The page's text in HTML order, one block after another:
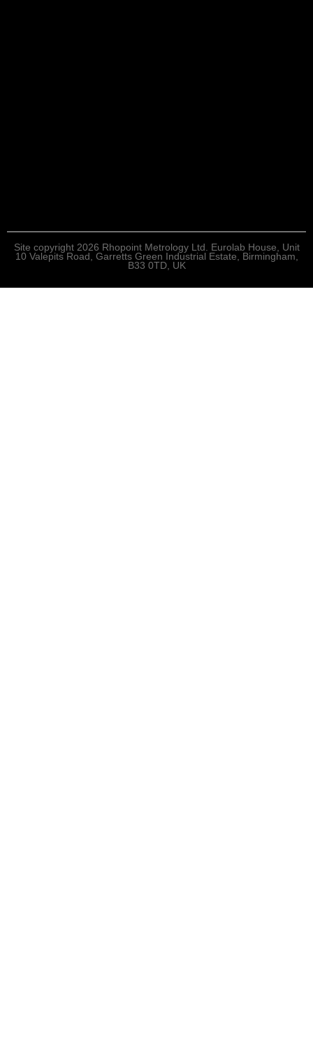
Site copyright 2026 Rhopoint Metrology Ltd. Eurolab House, Unit
10 Valepits Road, Garretts Green Industrial Estate, Birmingham,
B33 0TD, UK